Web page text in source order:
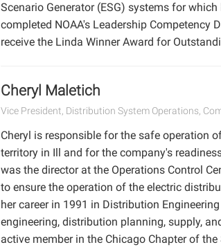
Scenario Generator (ESG) systems for
completed NOAA's Leadership Competency
receive the Linda Winner Award for
Cheryl Maletich
Vice President, Distribution System Operations,
Cheryl is responsible for the safe operation
territory in Ill and for the company's
was the director at the Operations Control
to ensure the operation of the electric
her career in 1991 in Distribution
engineering, distribution planning, supply,
active member in the Chicago Chapter of